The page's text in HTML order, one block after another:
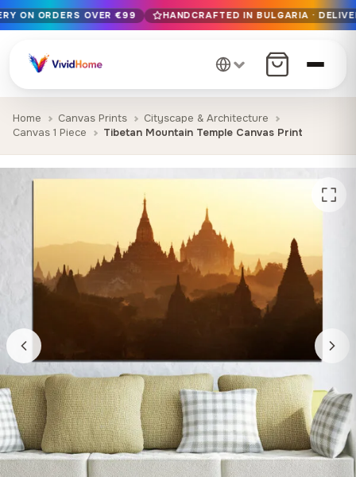
Free EU delivery on orders over €99
Handcrafted in Bulgaria · Delivered in 1-7 days EU-wide
12+ years of craftsmanship · Premium materials only
ON ORDERS OVER €99 HANDCRAFTED IN BULGARIA ·
Home Canvas Prints
Cityscape & Architecture
Canvas 1 Piece
Tibetan Mountain Temple Canvas Print